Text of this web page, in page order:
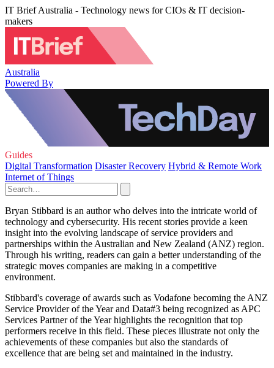
IT Brief Australia - Technology news for CIOs & IT decision-
makers
Australia
Powered By
Guides
Digital Transformation Disaster Recovery Hybrid & Remote Work
Internet of Things
Bryan Stibbard is an author who delves into the intricate world of
technology and cybersecurity. His recent stories provide a keen
insight into the evolving landscape of service providers and
partnerships within the Australian and New Zealand (ANZ) region.
Through his writing, readers can gain a better understanding of the
strategic moves companies are making in a competitive
environment.
Stibbard's coverage of awards such as Vodafone becoming the ANZ
Service Provider of the Year and Data#3 being recognized as APC
Services Partner of the Year highlights the recognition that top
performers receive in this field. These pieces illustrate not only the
achievements of these companies but also the standards of
excellence that are being set and maintained in the industry.